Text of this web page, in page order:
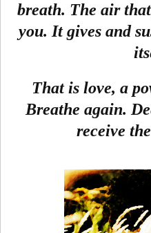
breath. The air
you. It gives and
That is love, a
Breathe again.
receive